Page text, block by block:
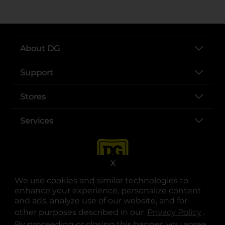
We use cookies and similar technologies to
enhance your experience, personalize content
and ads, analyze use of our website, and for
other purposes described in our Privacy Policy .
X
About DG
Support
Stores
Services
opens in a new tab
opens in a new tab
opens in a new tab
opens in a new tab
opens in a new tab
opens in a new tab